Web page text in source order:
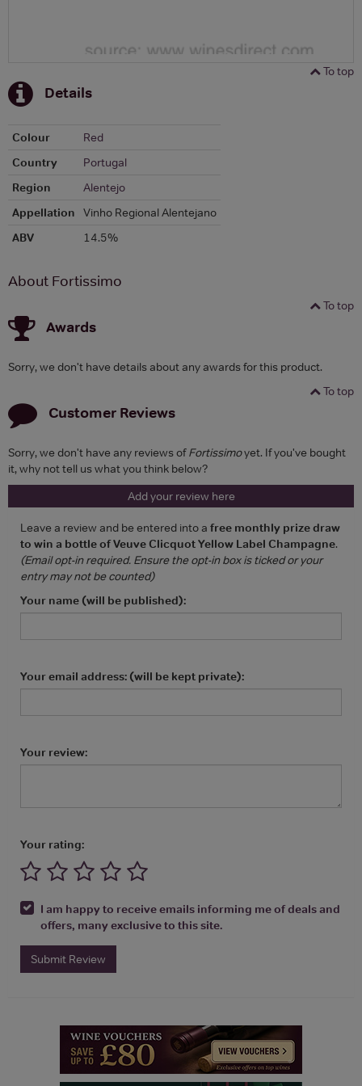
To top
Details
Colour
Red
Country
Portugal
Region
Alentejo
Appellation
Vinho Regional Alentejano
ABV
14.5%
About Fortissimo
To top
Awards
Sorry, we don't have details about any awards for this product.
To top
Customer Reviews
Sorry, we don't have any reviews ofFortissimoyet. If you've bought
it, why not tell us what you think below?
Add your review here
Leave a review and be entered into a free monthly prize draw
to win a bottle of Veuve Clicquot Yellow Label Champagne.
(Email opt-in required. Ensure the opt-in box is ticked or your
entry may not be counted)
Your name (will be published):
Your email address: (will be kept private):
Your review:
Your rating:
I am happy to receive emails informing me of deals and
offers, many exclusive to this site.
Submit Review